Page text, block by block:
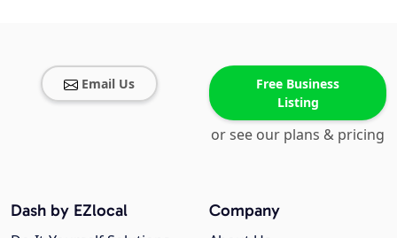
Email Us
Free Business
Listing
or see our plans & pricing
Company
Dash by EZlocal